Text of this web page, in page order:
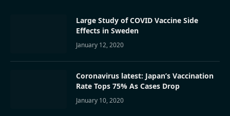
Large Study of COVID Vaccine Side
Effects in Sweden
January 12, 2020
Coronavirus latest: Japan’s Vaccination
Rate Tops 75% As Cases Drop
January 10, 2020